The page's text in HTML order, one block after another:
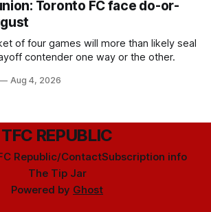
Toronto FC face do-or-
of four games will more than likely seal
contender one way or the other.
Aug 4, 2026
TFC REPUBLIC
Republic/ContactSubscription info
The Tip Jar
Powered by Ghost